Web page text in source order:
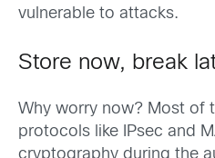
vulnerable to attacks.
Store now, break
Why worry now? Most of
protocols like IPsec and